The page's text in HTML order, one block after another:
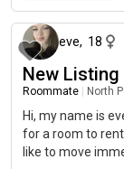
eve, 18
New Listing
Roommate North
Hi, my name is
for a room to rent
like to move